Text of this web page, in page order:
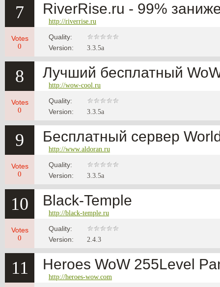
7 RiverRise.ru - 99%
http://riverrise.ru
Votes
0
Quality:
Version:
3.3.5a
8 Лучший бесплатный
http://wow-cool.ru
Votes
0
Quality:
Version:
3.3.5a
9 Бесплатный сервер
http://www.aldoran.ru
Votes
0
Quality:
Version:
3.3.5a
10 Black-Temple
http://black-temple.ru
Votes
0
Quality:
Version:
2.4.3
11 Heroes WoW 255Level
http://heroes-wow.com